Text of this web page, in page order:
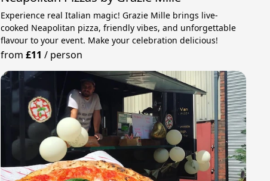
Experience real Italian magic! Grazie Mille brings live-
cooked Neapolitan pizza, friendly vibes, and unforgettable
flavour to your event. Make your celebration delicious!
from£11 / person